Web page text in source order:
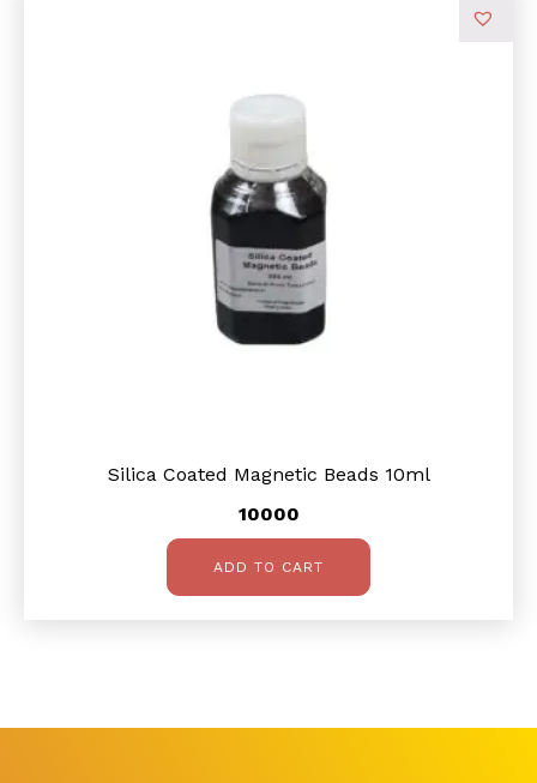
Silica Coated Magnetic Beads 10ml
10000
ADD TO CART